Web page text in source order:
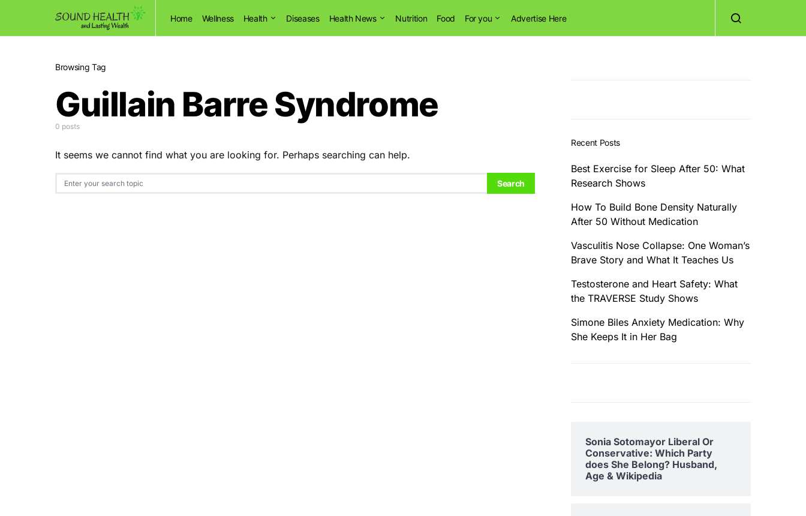
Home Wellness Health Diseases Health News Nutrition Food For you Advertise Here
Browsing Tag
Guillain Barre Syndrome
0 posts
It seems we cannot find what you are looking for. Perhaps searching can help.
Search for: Search
Recent Posts
Best Exercise for Sleep After 50: What
Research Shows
How To Build Bone Density Naturally
After 50 Without Medication
Vasculitis Nose Collapse: One Woman’s
Brave Story and What It Teaches Us
Testosterone and Heart Safety: What
the TRAVERSE Study Shows
Simone Biles Anxiety Medication: Why
She Keeps It in Her Bag
Sonia Sotomayor Liberal Or
Conservative: Which Party
does She Belong? Husband,
Age & Wikipedia